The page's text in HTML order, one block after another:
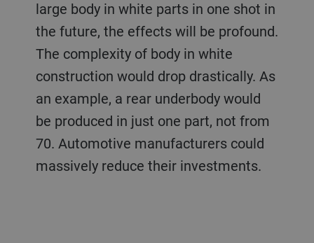
large body in white parts in one shot in
the future, the effects will be profound.
The complexity of body in white
construction would drop drastically. As
an example, a rear underbody would
be produced in just one part, not from
70. Automotive manufacturers could
massively reduce their investments.